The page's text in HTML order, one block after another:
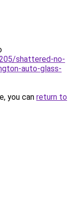
shattered-no-
auto-glass-
you can return to